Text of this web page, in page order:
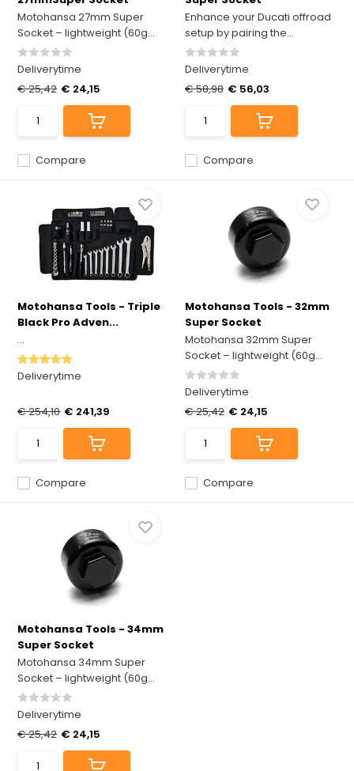
Motohansa 27mm Super
Socket – lightweight (60g...
Deliverytime
Compare
€ 25,42 € 24,15
Enhance your Ducati offroad
setup by pairing the...
Deliverytime
Compare
€ 58,98 € 56,03
Motohansa Tools - Triple
Black Pro Adven...
...
Deliverytime
Compare
€ 254,10 € 241,39
Motohansa Tools - 32mm
Super Socket
Motohansa 32mm Super
Socket – lightweight (60g...
Deliverytime
Compare
€ 25,42 € 24,15
Motohansa Tools - 34mm
Super Socket
Motohansa 34mm Super
Socket – lightweight (60g...
Deliverytime
€ 25,42 € 24,15